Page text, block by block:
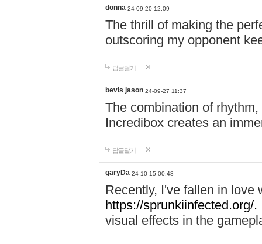
donna 24-09-20 12:09
The thrill of making the
outscoring my opponent
답글달기
bevis jason 24-09-27 11:37
The combination of
Incredibox creates an
답글달기
garyDa 24-10-15 00:48
Recently, I've fallen in love
https://sprunkiinfected.org/.
visual effects in the